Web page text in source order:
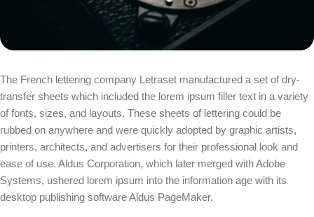
The French lettering company Letraset manufactured a set of dry-
transfer sheets which included the lorem ipsum filler text in a variety
of fonts, sizes, and layouts. These sheets of lettering could be
rubbed on anywhere and were quickly adopted by graphic artists,
printers, architects, and advertisers for their professional look and
ease of use. Aldus Corporation, which later merged with Adobe
Systems, ushered lorem ipsum into the information age with its
desktop publishing software Aldus PageMaker.